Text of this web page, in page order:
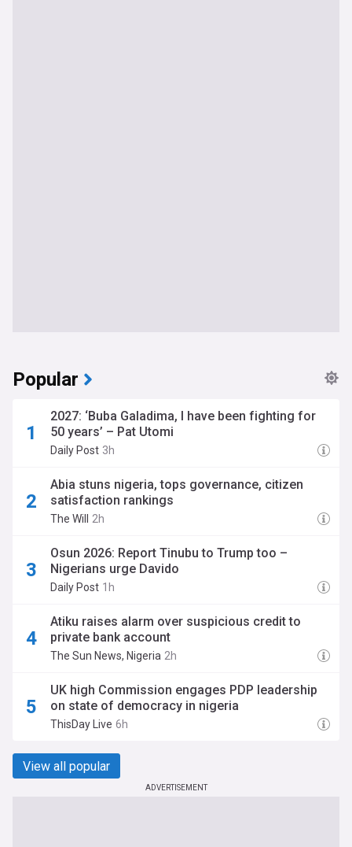
Popular
2027: ‘Buba Galadima, I have been fighting for
50 years’ – Pat Utomi
Daily Post 3h
Abia stuns nigeria, tops governance, citizen
satisfaction rankings
The Will 2h
Osun 2026: Report Tinubu to Trump too –
Nigerians urge Davido
Daily Post 1h
Atiku raises alarm over suspicious credit to
private bank account
The Sun News, Nigeria 2h
UK high Commission engages PDP leadership
on state of democracy in nigeria
ThisDay Live 6h
View all popular
ADVERTISEMENT